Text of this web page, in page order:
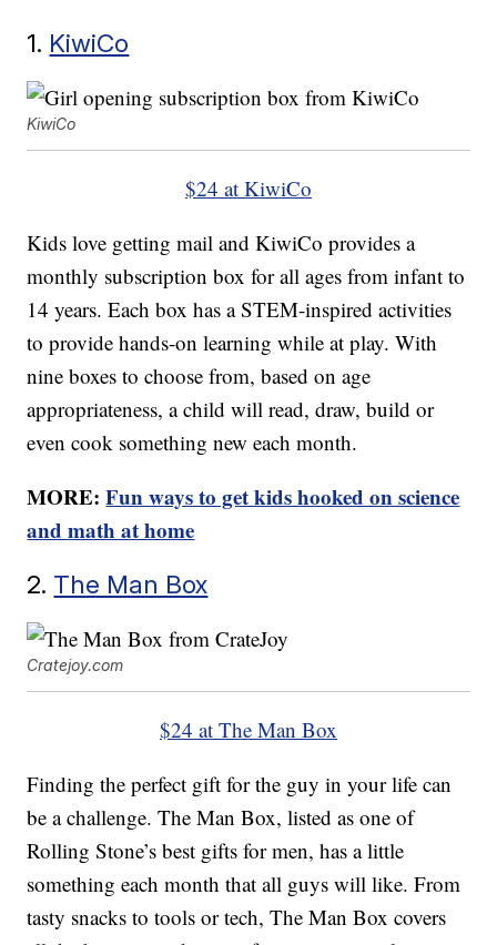
1. KiwiCo
KiwiCo
$24 at KiwiCo
Kids love getting mail and KiwiCo provides a
monthly subscription box for all ages from infant to
14 years. Each box has a STEM-inspired activities
to provide hands-on learning while at play. With
nine boxes to choose from, based on age
appropriateness, a child will read, draw, build or
even cook something new each month.
MORE:Fun ways to get kids hooked on science
and math at home
2. The Man Box
Cratejoy.com
$24 at The Man Box
Finding the perfect gift for the guy in your life can
be a challenge. The Man Box, listed as one of
Rolling Stone’s best gifts for men, has a little
something each month that all guys will like. From
tasty snacks to tools or tech, The Man Box covers